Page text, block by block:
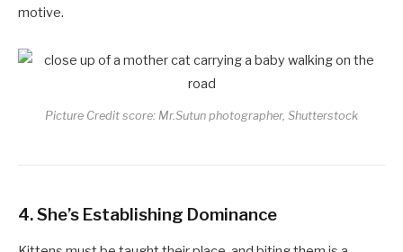
motive.
Picture Credit score: Mr.Sutun photographer, Shutterstock
4.She’s Establishing Dominance